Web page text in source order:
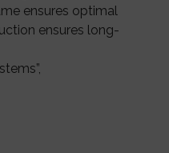
ensures optimal
ensures long-